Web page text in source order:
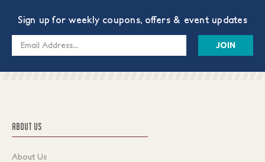
Sign up for weekly coupons, offers & event updates
Email
ABOUT US
About Us